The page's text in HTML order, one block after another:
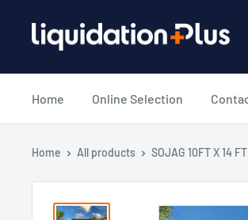
Liquidation
Home Online Selection
Home All products SOJAG 10FT X 14